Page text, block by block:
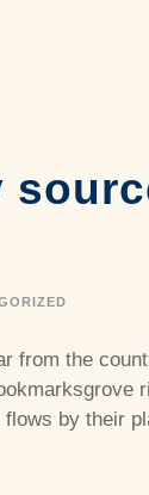
from the
by their